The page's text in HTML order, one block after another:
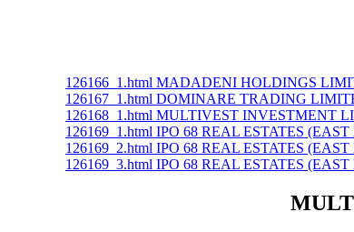
126166_1.html MADADENI HOLDINGS
126167_1.html DOMINARE TRADING
126168_1.html MULTIVEST INVESTMENT
126169_1.html IPO 68 REAL ESTATES
126169_2.html IPO 68 REAL ESTATES
126169_3.html IPO 68 REAL ESTATES